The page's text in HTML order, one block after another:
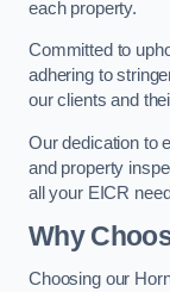
each property.
Committed to
adhering to
our clients and
Our dedication to
and property
all your EICR
Why
Choosing our